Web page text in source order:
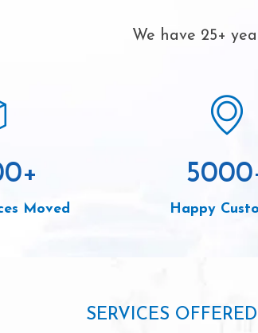
We have 25+
+
Moved
5000
Happy
SERVICES